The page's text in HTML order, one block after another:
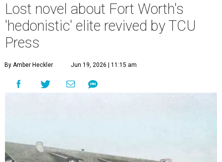
Lost novel about Fort Worth's
'hedonistic' elite revived by TCU
Press
By Amber Heckler Jun 19, 2026 | 11:15 am